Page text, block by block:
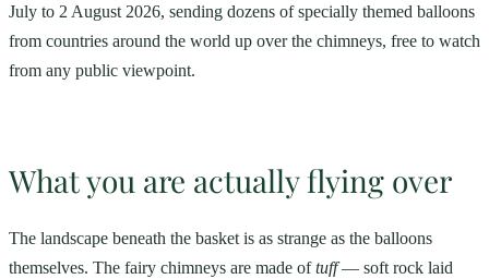
July to 2 August 2026, sending dozens of specially themed balloons
from countries around the world up over the chimneys, free to watch
from any public viewpoint.
What you are actually flying over
The landscape beneath the basket is as strange as the balloons
themselves. The fairy chimneys are made oftuff— soft rock laid